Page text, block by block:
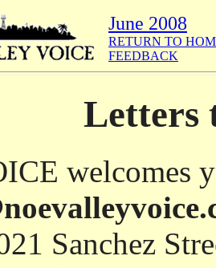
June 2008
RETURN TO
FEEDBACK
Letters
welcomes
Sanchez